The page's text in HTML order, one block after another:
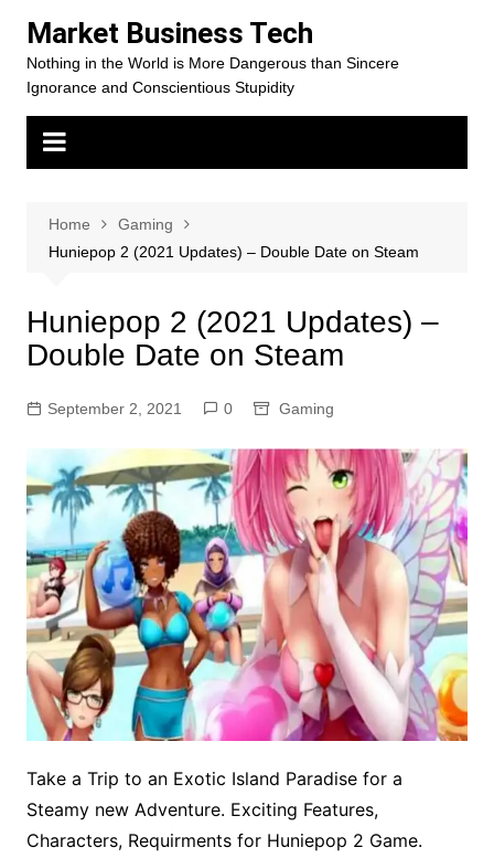
content
Market Business Tech
Nothing in the World is More Dangerous than Sincere
Ignorance and Conscientious Stupidity
Home
Gaming
Huniepop 2 (2021 Updates) – Double Date on Steam
Huniepop 2 (2021 Updates) –
Double Date on Steam
September 2, 2021 0 Gaming
Take a Trip to an Exotic Island Paradise for a
Steamy new Adventure. Exciting Features,
Characters, Requirments for Huniepop 2 Game.